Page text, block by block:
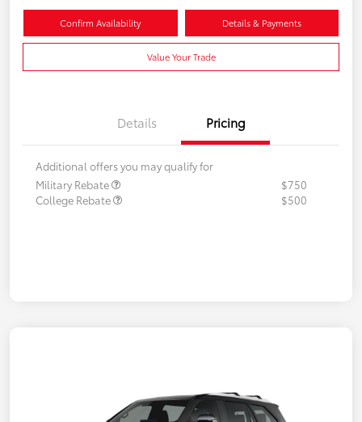
Confirm Availability Details & Payments
Value Your Trade
Details Pricing
Additional offers you may qualify for
Military Rebate
$750
College Rebate
$500